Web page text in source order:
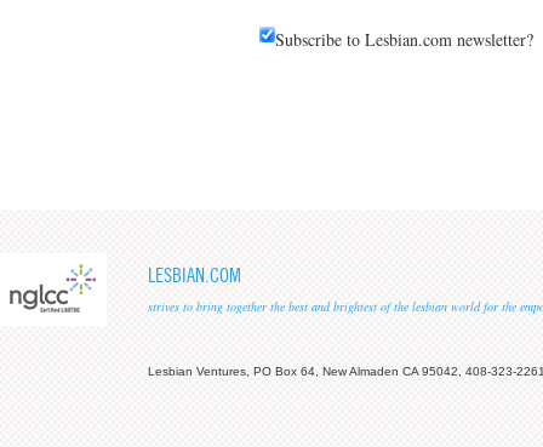
Subscribe to Lesbian.com newsletter?
LESBIAN.COM
strives to bring together the best and brightest of the lesbian world for the
Lesbian Ventures, PO Box 64, New Almaden CA 95042, 408-323-